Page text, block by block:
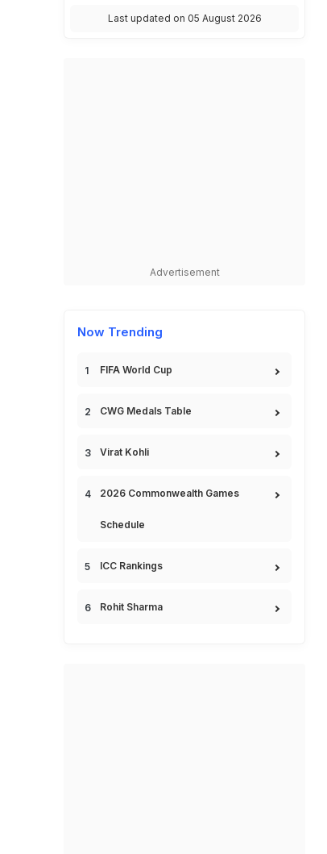
Last updated on 05 August 2026
Advertisement
Now Trending
FIFA World Cup
CWG Medals Table
Virat Kohli
2026 Commonwealth Games
Schedule
ICC Rankings
Rohit Sharma